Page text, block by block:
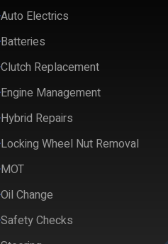
Auto Electrics
Batteries
Clutch Replacement
Engine Management
Hybrid Repairs
Locking Wheel Nut Removal
MOT
Oil Change
Safety Checks